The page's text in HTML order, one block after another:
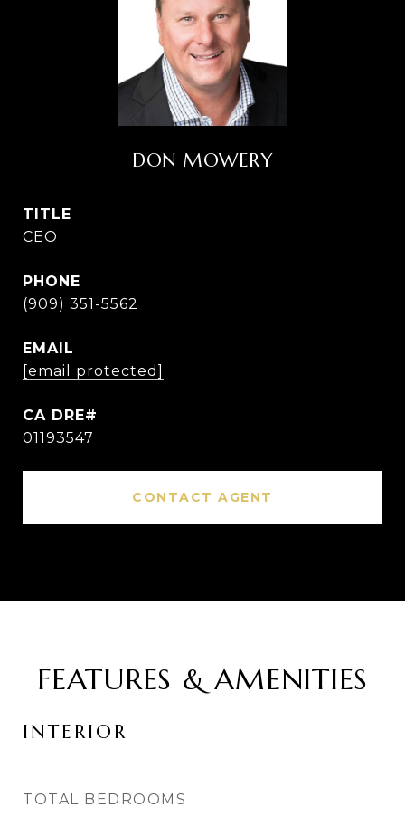
DON MOWERY
TITLE
CEO
PHONE
(909) 351-5562
EMAIL
[email protected]
01193547
CONTACT AGENT
FEATURES & AMENITIES
INTERIOR
TOTAL BEDROOMS